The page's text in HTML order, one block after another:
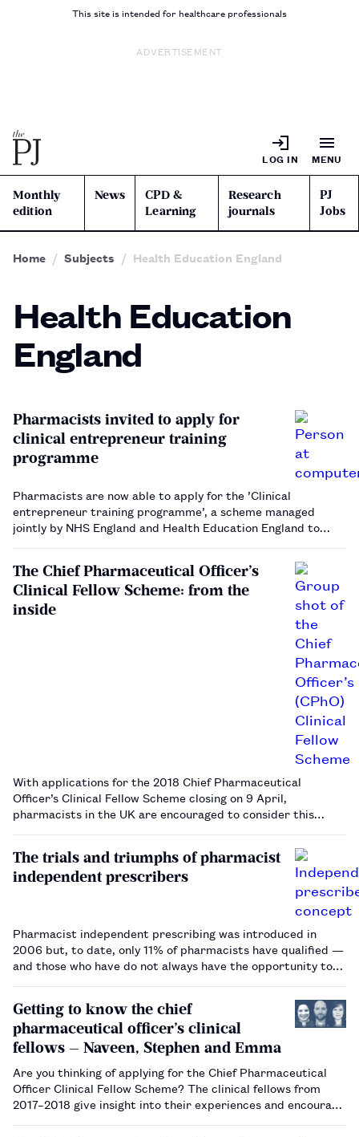
This site is intended for healthcare professionals
ADVERTISEMENT
LOG IN MENU
Monthly
edition
News
CPD &
Learning
Research
journals
PJ
Jobs
Home Subjects Health Education England
Health Education
England
Pharmacists invited to apply for
clinical entrepreneur training
programme
Pharmacists are now able to apply for the ’Clinical
entrepreneur training programme’, a scheme managed
jointly by NHS England and Health Education England to
to pharmacists …
The Chief Pharmaceutical Officer’s
Clinical Fellow Scheme: from the
inside
With applications for the 2018 Chief Pharmaceutical
Officer’s Clinical Fellow Scheme closing on 9 April,
pharmacists in the UK are encouraged to consider this
The trials and triumphs of pharmacist
independent prescribers
Pharmacist independent prescribing was introduced in
2006 but, to date, only 11% of pharmacists have qualified —
and those who have do not always have the opportunity to
all sectors, but community pharmacists face particular
challenges …
Getting to know the chief
pharmaceutical officer’s clinical
fellows — Naveen, Stephen and Emma
Are you thinking of applying for the Chief Pharmaceutical
Officer Clinical Fellow Scheme? The clinical fellows from
2017–2018 give insight into their experiences and encourage